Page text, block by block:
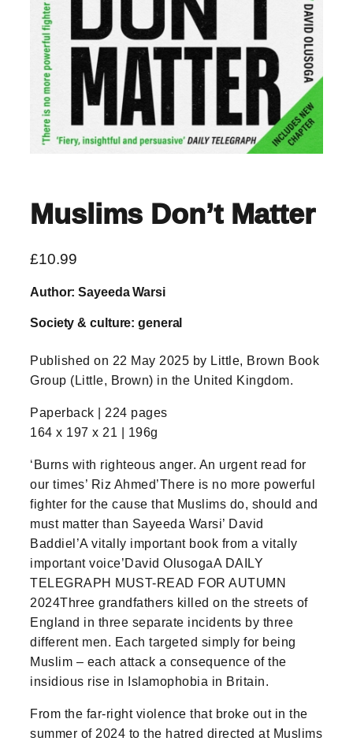
Muslims Don’t Matter
£10.99
Author: Sayeeda Warsi
Society & culture: general
Published on 22 May 2025 by Little, Brown Book
Group (Little, Brown) in the United Kingdom.
Paperback | 224 pages
164 x 197 x 21 | 196g
‘Burns with righteous anger. An urgent read for
our times’ Riz Ahmed’There is no more powerful
fighter for the cause that Muslims do, should and
must matter than Sayeeda Warsi’ David
Baddiel’A vitally important book from a vitally
important voice’David OlusogaA DAILY
TELEGRAPH MUST-READ FOR AUTUMN
2024Three grandfathers killed on the streets of
England in three separate incidents by three
different men. Each targeted simply for being
Muslim – each attack a consequence of the
insidious rise in Islamophobia in Britain.
From the far-right violence that broke out in the
summer of 2024 to the hatred directed at Muslims